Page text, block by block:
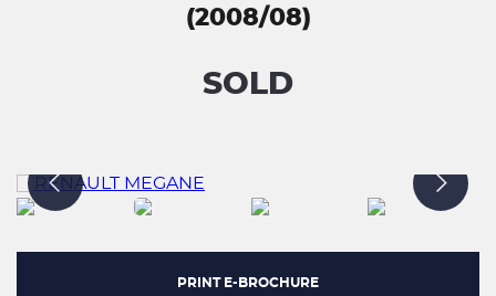
(2008/08)
SOLD
PRINT E-BROCHURE